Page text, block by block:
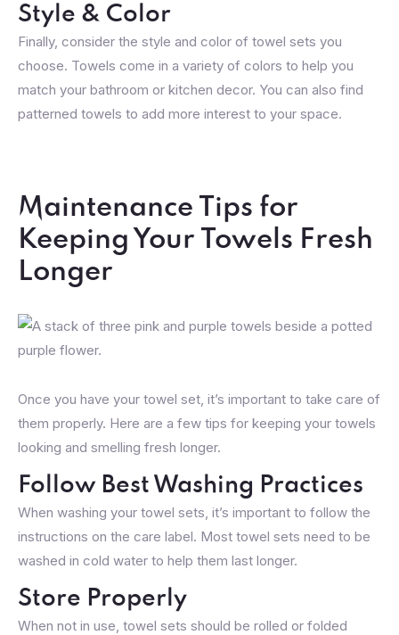
Style & Color
Finally, consider the style and color of towel sets you
choose. Towels come in a variety of colors to help you
match your bathroom or kitchen decor. You can also find
patterned towels to add more interest to your space.
Maintenance Tips for
Keeping Your Towels Fresh
Longer
Once you have your towel set, it’s important to take care of
them properly. Here are a few tips for keeping your towels
looking and smelling fresh longer.
Follow Best Washing Practices
When washing your towel sets, it’s important to follow the
instructions on the care label. Most towel sets need to be
washed in cold water to help them last longer.
Store Properly
When not in use, towel sets should be rolled or folded